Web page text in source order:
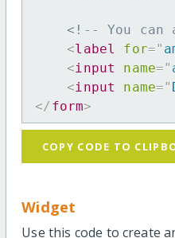
<!-- You
<label for="
<input name="
<input name="
</ form>
COPY CODE TO
Widget
Use this code to create